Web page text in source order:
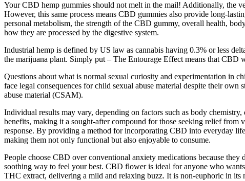
Your CBD hemp gummies should not melt in the mail! Additionally, the
However, this same process means CBD gummies also provide long-
personal metabolism, the strength of the CBD gummy, overall health,
how they are processed by the digestive system.
Industrial hemp is defined by US law as cannabis having 0.3% or less
the marijuana plant. Simply put – The Entourage Effect means that
Questions about what is normal sexual curiosity and experimentation in
face legal consequences for child sexual abuse material despite their
abuse material (CSAM).
Individual results may vary, depending on factors such as body
benefits, making it a sought-after compound for those seeking relief
response. By providing a method for incorporating CBD into everyday
making them not only functional but also enjoyable to consume.
People choose CBD over conventional anxiety medications because
soothing way to feel your best. CBD flower is ideal for anyone who
THC extract, delivering a mild and relaxing buzz. It is non-euphoric in its